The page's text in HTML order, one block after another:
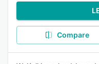
Compare